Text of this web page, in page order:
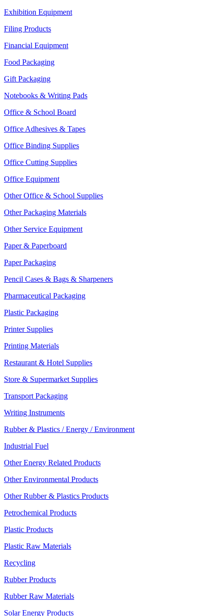
Exhibition Equipment
Filing Products
Financial Equipment
Food Packaging
Gift Packaging
Notebooks & Writing Pads
Office & School Board
Office Adhesives & Tapes
Office Binding Supplies
Office Cutting Supplies
Office Equipment
Other Office & School Supplies
Other Packaging Materials
Other Service Equipment
Paper & Paperboard
Paper Packaging
Pencil Cases & Bags & Sharpeners
Pharmaceutical Packaging
Plastic Packaging
Printer Supplies
Printing Materials
Restaurant & Hotel Supplies
Store & Supermarket Supplies
Transport Packaging
Writing Instruments
Rubber & Plastics / Energy / Environment
Industrial Fuel
Other Energy Related Products
Other Environmental Products
Other Rubber & Plastics Products
Petrochemical Products
Plastic Products
Plastic Raw Materials
Recycling
Rubber Products
Rubber Raw Materials
Solar Energy Products